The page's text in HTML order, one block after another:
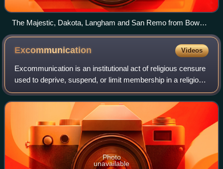
The Majestic, Dakota, Langham and San Remo from Bow
Bridge in Central Park, 2009
Excommunication Videos
Excommunication is an institutional act of religious censure
used to deprive, suspend, or limit membership in a religious
community or to restrict certain rights within it, in particular
those of bein
Photo
unavailable